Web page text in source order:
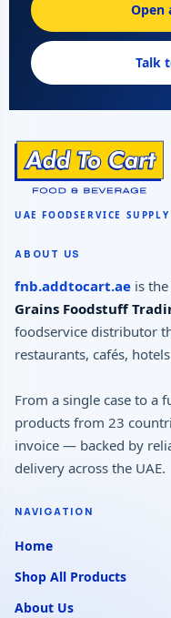
Open
Talk
ABOUT US
fnb.addtocart.ae is
Grains Foodstuff
foodservice distributor
restaurants, cafés,
From a single case to a
products from 23
invoice — backed by
delivery across the UAE.
NAVIGATION
Home
Shop All Products
About Us